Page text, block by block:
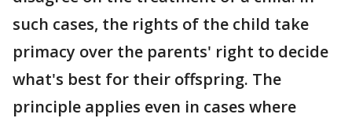
such cases, the rights of the child take
primacy over the parents' right to decide
what's best for their offspring. The
principle applies even in cases where